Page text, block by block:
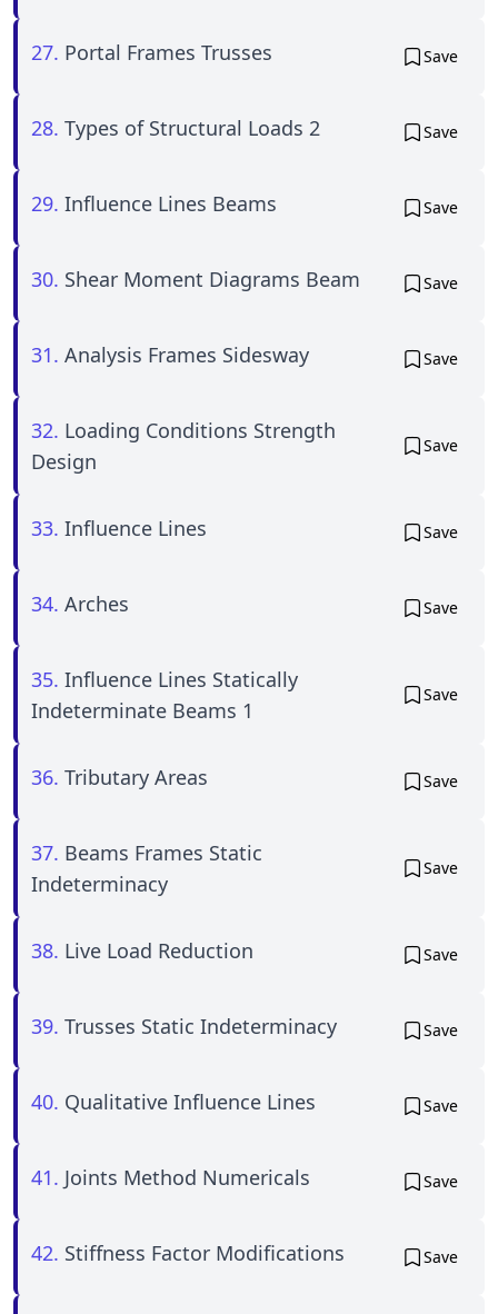
27. Portal Frames Trusses Save
28. Types of Structural Loads 2 Save
29. Influence Lines Beams Save
30. Shear Moment Diagrams Beam Save
31. Analysis Frames Sidesway Save
32. Loading Conditions Strength
Design
Save
33. Influence Lines Save
34. Arches Save
35. Influence Lines Statically
Indeterminate Beams 1
Save
36. Tributary Areas Save
37. Beams Frames Static
Indeterminacy
Save
38. Live Load Reduction Save
39. Trusses Static Indeterminacy Save
40. Qualitative Influence Lines Save
41. Joints Method Numericals Save
42. Stiffness Factor Modifications Save